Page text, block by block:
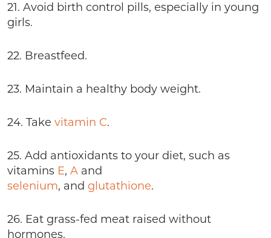
21. Avoid birth control pills, especially in young
girls.
22. Breastfeed.
23. Maintain a healthy body weight.
24. Take vitamin C.
25. Add antioxidants to your diet, such as
vitamins E, A and
selenium, and glutathione.
26. Eat grass-fed meat raised without
hormones.